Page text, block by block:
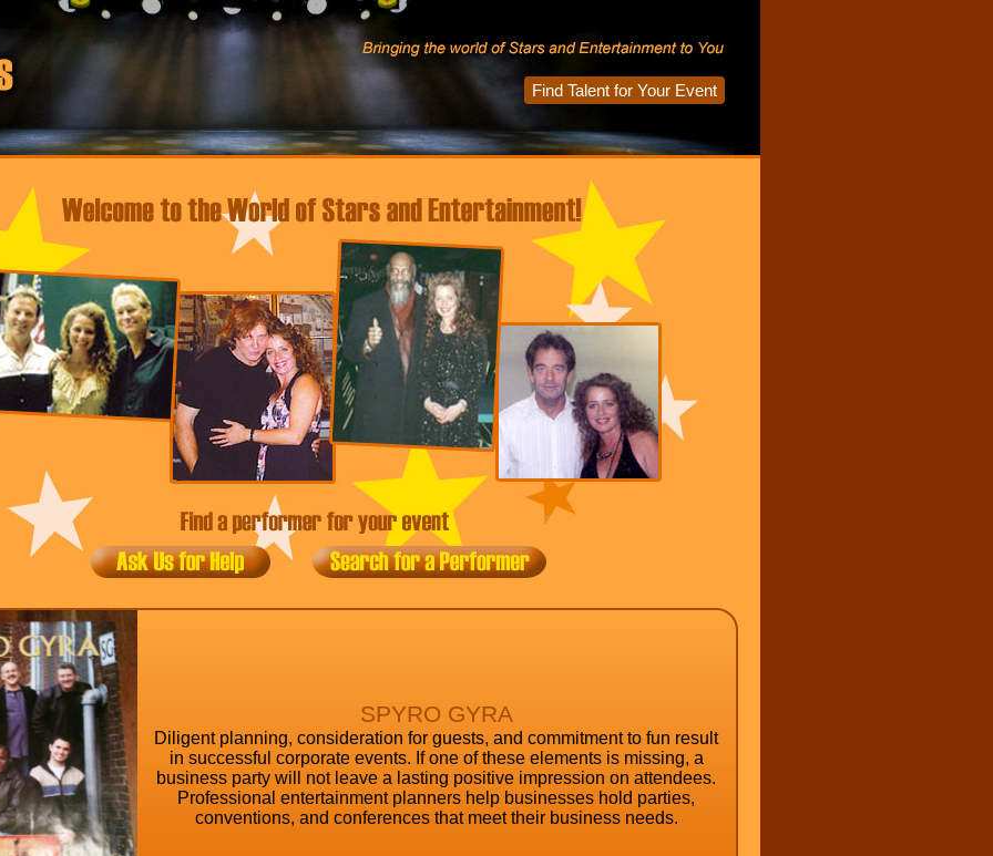
Find Talent for Your Event
SPYRO GYRA
Diligent planning, consideration for guests, and commitment to fun result
in successful corporate events. If one of these elements is missing, a
business party will not leave a lasting positive impression on attendees.
Professional entertainment planners help businesses hold parties,
conventions, and conferences that meet their business needs.